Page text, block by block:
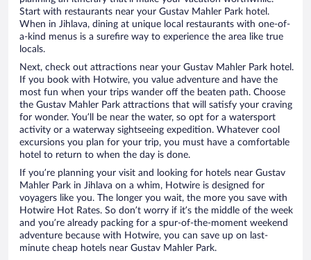
Start with restaurants near your Gustav Mahler Park hotel.
When in Jihlava, dining at unique local restaurants with one-of-
a-kind menus is a surefire way to experience the area like true
locals.
Next, check out attractions near your Gustav Mahler Park hotel.
If you book with Hotwire, you value adventure and have the
most fun when your trips wander off the beaten path. Choose
the Gustav Mahler Park attractions that will satisfy your craving
for wonder. You’ll be near the water, so opt for a watersport
activity or a waterway sightseeing expedition. Whatever cool
excursions you plan for your trip, you must have a comfortable
hotel to return to when the day is done.
If you’re planning your visit and looking for hotels near Gustav
Mahler Park in Jihlava on a whim, Hotwire is designed for
voyagers like you. The longer you wait, the more you save with
Hotwire Hot Rates. So don’t worry if it’s the middle of the week
and you’re already packing for a spur-of-the-moment weekend
adventure because with Hotwire, you can save up on last-
minute cheap hotels near Gustav Mahler Park.